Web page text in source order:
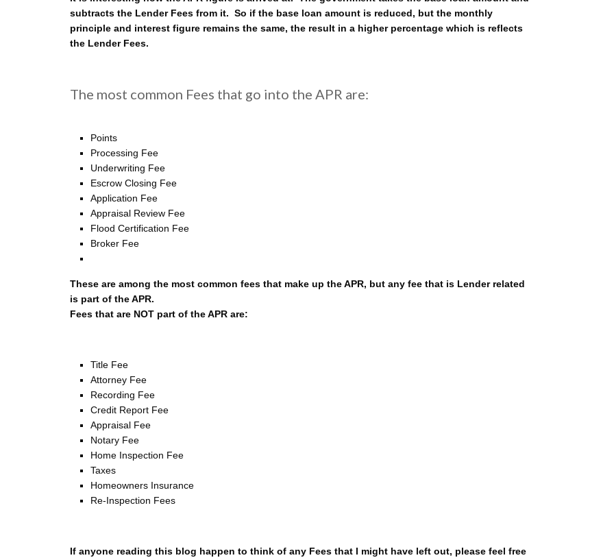
subtracts the Lender Fees from it. So if the base loan amount is reduced, but the monthly
principle and interest figure remains the same, the result in a higher percentage which is reflects
the Lender Fees.
The most common Fees that go into the APR are:
Points
Processing Fee
Underwriting Fee
Escrow Closing Fee
Application Fee
Appraisal Review Fee
Flood Certification Fee
Broker Fee
These are among the most common fees that make up the APR, but any fee that is Lender related
is part of the APR.
Fees that are NOT part of the APR are:
Title Fee
Attorney Fee
Recording Fee
Credit Report Fee
Appraisal Fee
Notary Fee
Home Inspection Fee
Taxes
Homeowners Insurance
Re-Inspection Fees
If anyone reading this blog happen to think of any Fees that I might have left out, please feel free